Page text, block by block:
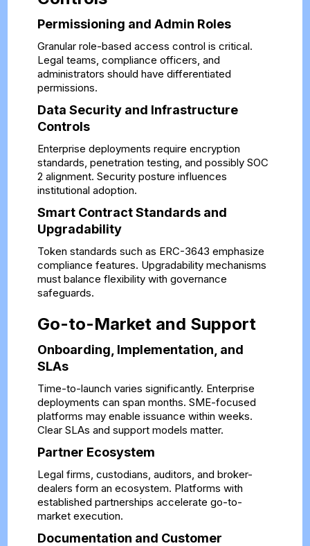
Permissioning and Admin Roles
Granular role-based access control is critical.
Legal teams, compliance officers, and
administrators should have differentiated
permissions.
Data Security and Infrastructure
Controls
Enterprise deployments require encryption
standards, penetration testing, and possibly SOC
2 alignment. Security posture influences
institutional adoption.
Smart Contract Standards and
Upgradability
Token standards such as ERC-3643 emphasize
compliance features. Upgradability mechanisms
must balance flexibility with governance
safeguards.
Go-to-Market and Support
Onboarding, Implementation, and
SLAs
Time-to-launch varies significantly. Enterprise
deployments can span months. SME-focused
platforms may enable issuance within weeks.
Clear SLAs and support models matter.
Partner Ecosystem
Legal firms, custodians, auditors, and broker-
dealers form an ecosystem. Platforms with
established partnerships accelerate go-to-
market execution.
Documentation and Customer